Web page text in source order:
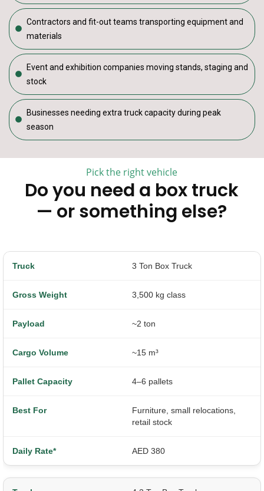
Contractors and fit-out teams transporting equipment and
materials
Event and exhibition companies moving stands, staging and
stock
Businesses needing extra truck capacity during peak
season
Pick the right vehicle
Do you need a box truck
— or something else?
3 Ton Box Truck
3,500 kg class
~2 ton
~15 m³
4–6 pallets
Furniture, small relocations,
retail stock
AED 380